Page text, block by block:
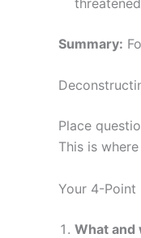
Summary:
Place
This is
Your 4-Point
What and